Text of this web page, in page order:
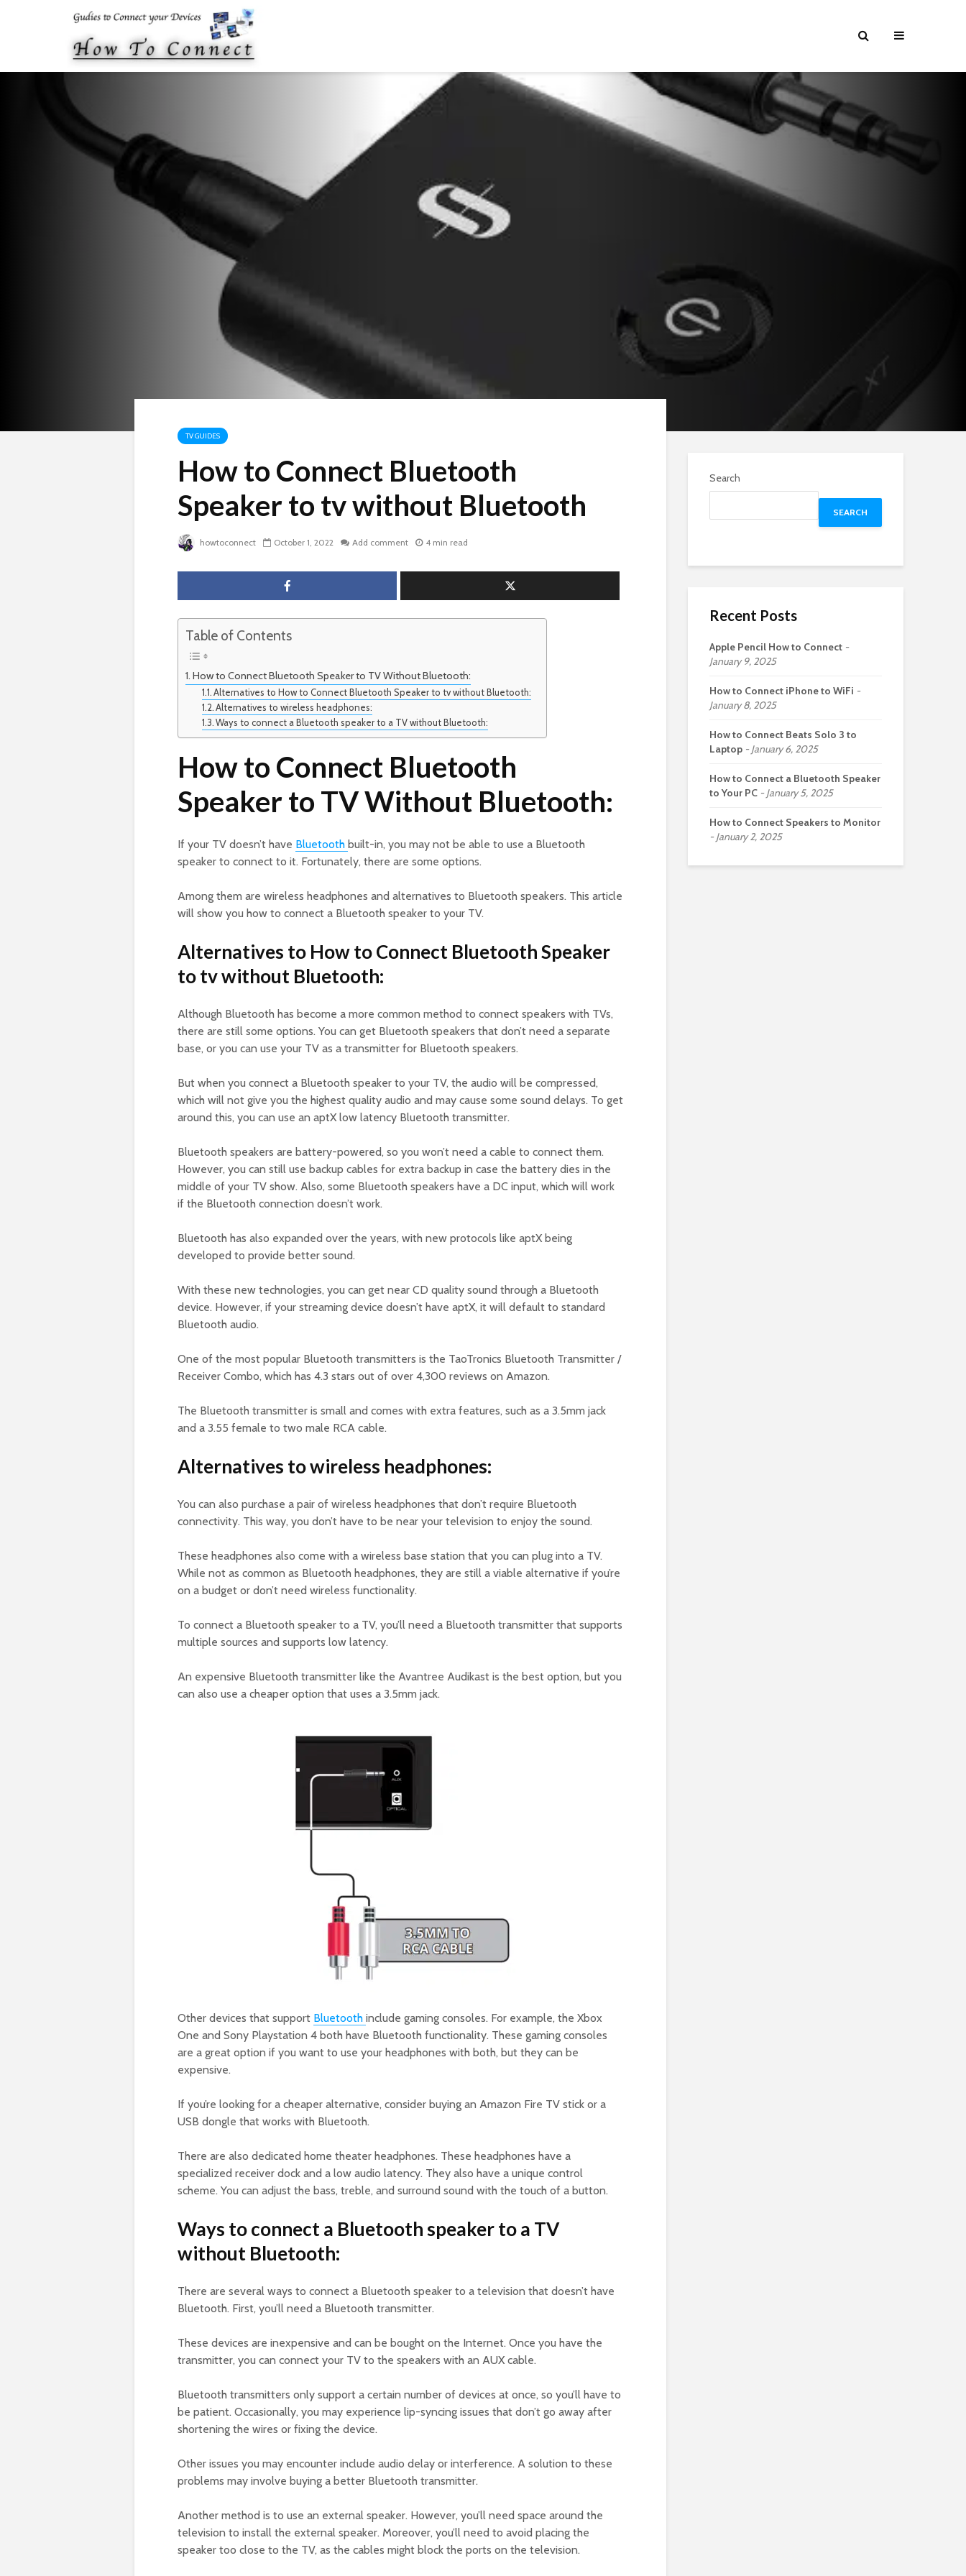
TV GUIDES
How to Connect Bluetooth
Speaker to tv without Bluetooth
howtoconnect October 1, 2022 Add comment 4 min read
Table of Contents
How to Connect Bluetooth Speaker to TV Without Bluetooth:
Alternatives to How to Connect Bluetooth Speaker to tv without Bluetooth:
Alternatives to wireless headphones:
Ways to connect a Bluetooth speaker to a TV without Bluetooth:
How to Connect Bluetooth
Speaker to TV Without Bluetooth:
If your TV doesn’t have Bluetooth built-in, you may not be able to use a Bluetooth
speaker to connect to it. Fortunately, there are some options.
Among them are wireless headphones and alternatives to Bluetooth speakers. This article
will show you how to connect a Bluetooth speaker to your TV.
Alternatives to How to Connect Bluetooth Speaker
to tv without Bluetooth:
Although Bluetooth has become a more common method to connect speakers with TVs,
there are still some options. You can get Bluetooth speakers that don’t need a separate
base, or you can use your TV as a transmitter for Bluetooth speakers.
But when you connect a Bluetooth speaker to your TV, the audio will be compressed,
which will not give you the highest quality audio and may cause some sound delays. To get
around this, you can use an aptX low latency Bluetooth transmitter.
Bluetooth speakers are battery-powered, so you won’t need a cable to connect them.
However, you can still use backup cables for extra backup in case the battery dies in the
middle of your TV show. Also, some Bluetooth speakers have a DC input, which will work
if the Bluetooth connection doesn’t work.
Bluetooth has also expanded over the years, with new protocols like aptX being
developed to provide better sound.
With these new technologies, you can get near CD quality sound through a Bluetooth
device. However, if your streaming device doesn’t have aptX, it will default to standard
Bluetooth audio.
One of the most popular Bluetooth transmitters is the TaoTronics Bluetooth Transmitter /
Receiver Combo, which has 4.3 stars out of over 4,300 reviews on Amazon.
The Bluetooth transmitter is small and comes with extra features, such as a 3.5mm jack
and a 3.55 female to two male RCA cable.
Alternatives to wireless headphones:
You can also purchase a pair of wireless headphones that don’t require Bluetooth
connectivity. This way, you don’t have to be near your television to enjoy the sound.
These headphones also come with a wireless base station that you can plug into a TV.
While not as common as Bluetooth headphones, they are still a viable alternative if you’re
on a budget or don’t need wireless functionality.
To connect a Bluetooth speaker to a TV, you’ll need a Bluetooth transmitter that supports
multiple sources and supports low latency.
An expensive Bluetooth transmitter like the Avantree Audikast is the best option, but you
can also use a cheaper option that uses a 3.5mm jack.
Other devices that support Bluetooth include gaming consoles. For example, the Xbox
One and Sony Playstation 4 both have Bluetooth functionality. These gaming consoles
are a great option if you want to use your headphones with both, but they can be
expensive.
If you’re looking for a cheaper alternative, consider buying an Amazon Fire TV stick or a
USB dongle that works with Bluetooth.
There are also dedicated home theater headphones. These headphones have a
specialized receiver dock and a low audio latency. They also have a unique control
scheme. You can adjust the bass, treble, and surround sound with the touch of a button.
Ways to connect a Bluetooth speaker to a TV
without Bluetooth:
There are several ways to connect a Bluetooth speaker to a television that doesn’t have
Bluetooth. First, you’ll need a Bluetooth transmitter.
These devices are inexpensive and can be bought on the Internet. Once you have the
transmitter, you can connect your TV to the speakers with an AUX cable.
Bluetooth transmitters only support a certain number of devices at once, so you’ll have to
be patient. Occasionally, you may experience lip-syncing issues that don’t go away after
shortening the wires or fixing the device.
Other issues you may encounter include audio delay or interference. A solution to these
problems may involve buying a better Bluetooth transmitter.
Another method is to use an external speaker. However, you’ll need space around the
television to install the external speaker. Moreover, you’ll need to avoid placing the
speaker too close to the TV, as the cables might block the ports on the television.
Search
SEARCH
Recent Posts
Apple Pencil How to Connect
January 9, 2025
How to Connect iPhone to WiFi
January 8, 2025
How to Connect Beats Solo 3 to
Laptop
January 6, 2025
How to Connect a Bluetooth Speaker
to Your PC
January 5, 2025
How to Connect Speakers to Monitor
January 2, 2025